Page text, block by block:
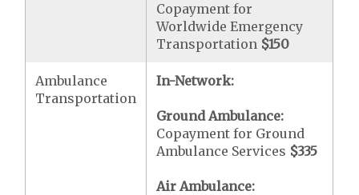
Copayment for
Worldwide Emergency
Transportation $150
Ambulance
Transportation
In-Network:
Ground Ambulance:
Copayment for Ground
Ambulance Services $335
Air Ambulance: